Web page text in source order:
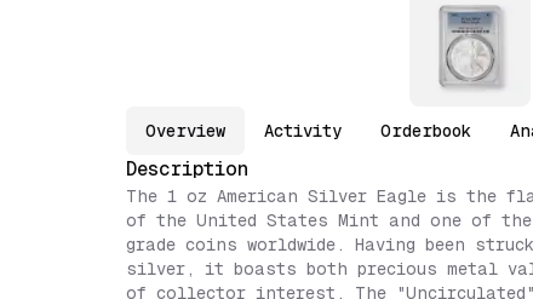
Overview Activity Orderbook
Description
The 1 oz American Silver Eagle is the
of the United States Mint and one of the
grade coins worldwide. Having been
silver, it boasts both precious metal
of collector interest. The